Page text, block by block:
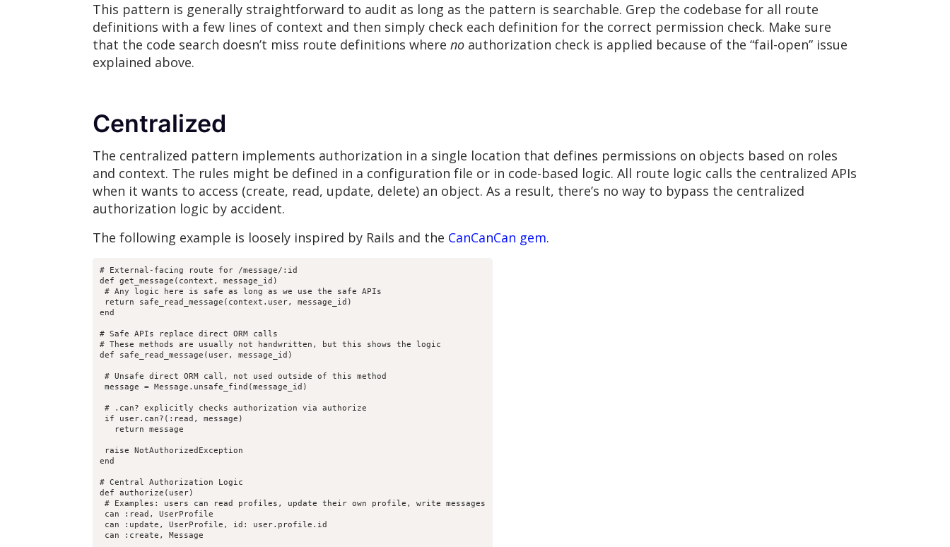
This pattern is generally straightforward to audit as long as the pattern is searchable. Grep the codebase for all route
definitions with a few lines of context and then simply check each definition for the correct permission check. Make sure
that the code search doesn’t miss route definitions where no authorization check is applied because of the “fail-open” issue
explained above.
Centralized
The centralized pattern implements authorization in a single location that defines permissions on objects based on roles
and context. The rules might be defined in a configuration file or in code-based logic. All route logic calls the centralized APIs
when it wants to access (create, read, update, delete) an object. As a result, there’s no way to bypass the centralized
authorization logic by accident.
The following example is loosely inspired by Rails and the CanCanCan gem.
# External-facing route for /message/:id
def get_message(context, message_id)
# Any logic here is safe as long as we use the safe APIs
return safe_read_message(context.user, message_id)
end
# Safe APIs replace direct ORM calls
# These methods are usually not handwritten, but this shows the logic
def safe_read_message(user, message_id)
# Unsafe direct ORM call, not used outside of this method
message = Message.unsafe_find(message_id)
# .can? explicitly checks authorization via authorize
if user.can?(:read, message)
   return message
raise NotAuthorizedException
end
# Central Authorization Logic
def authorize(user)
# Examples: users can read profiles, update their own profile, write messages
can :read, UserProfile
can :update, UserProfile, id: user.profile.id
can :create, Message